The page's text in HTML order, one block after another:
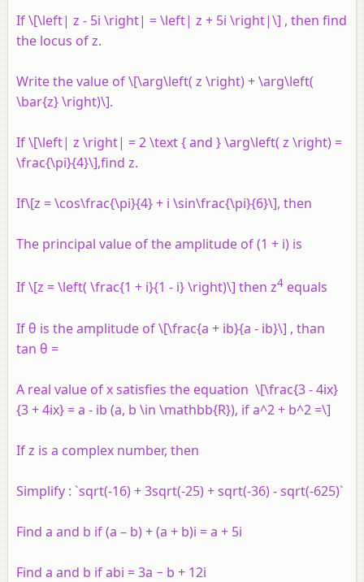
If \[\left| z - 5i \right| = \left| z + 5i \right|\] , then find
the locus ofz.
Write the value of \[\arg\left( z \right) + \arg\left(
\bar{z} \right)\].
If \[\left| z \right| = 2 \text { and } \arg\left( z \right) =
\frac{\pi}{4}\],find z.
If\[z = \cos\frac{\pi}{4} + i \sin\frac{\pi}{6}\], then
The principal value of the amplitude of (1 + i) is
If \[z = \left( \frac{1 + i}{1 - i} \right)\] then z4 equals
If θ is the amplitude of \[\frac{a + ib}{a - ib}\] , than
tan θ =
A real value ofxsatisfies the equation \[\frac{3 - 4ix}
{3 + 4ix} = a - ib (a, b \in \mathbb{R}), if a^2 + b^2 =\]
Ifz is a complex number, then
Simplify : `sqrt(-16) + 3sqrt(-25) + sqrt(-36) - sqrt(-625)`
Find a and b if (a – b) + (a + b)i = a + 5i
Find a and b if abi = 3a − b + 12i